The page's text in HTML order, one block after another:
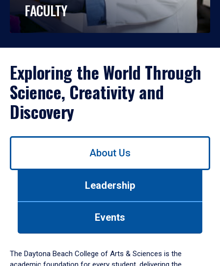
FACULTY
Exploring the World Through
Science, Creativity and
Discovery
Use
down
arrow
About Us
Leadership
Events
The Daytona Beach College of Arts & Sciences is the